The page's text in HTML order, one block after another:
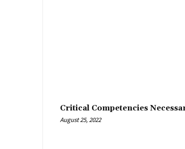
Critical Competencies
August 25, 2022